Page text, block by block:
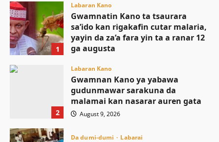
1
Labaran Kano
Gwamnatin Kano ta tsaurara
sa’ido kan rigakafin cutar malaria,
yayin da za’a fara yin ta a ranar 12
ga augusta
2
Labaran Kano
Gwamnan Kano ya yabawa
gudunmawar sarakuna da
malamai kan nasarar auren gata
August 9, 2026
Da dumi-dumi Labarai